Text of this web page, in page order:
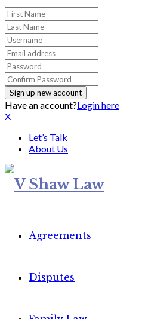
Have an account?Login here
X
Let’s Talk
About Us
Agreements
Disputes